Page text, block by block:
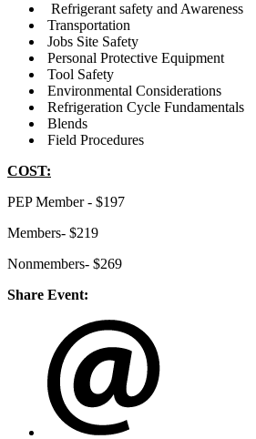
Refrigerant safety and Awareness
Transportation
Jobs Site Safety
Personal Protective Equipment
Tool Safety
Environmental Considerations
Refrigeration Cycle Fundamentals
Blends
Field Procedures
COST:
PEP Member - $197
Members- $219
Nonmembers- $269
Share Event: